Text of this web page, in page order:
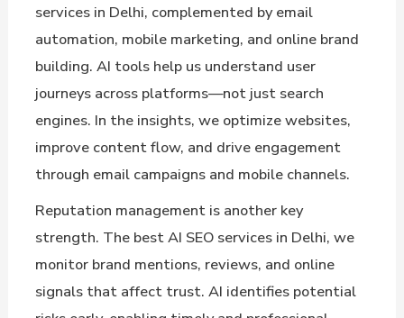
services in Delhi, complemented by email
automation, mobile marketing, and online brand
building. AI tools help us understand user
journeys across platforms—not just search
engines. In the insights, we optimize websites,
improve content flow, and drive engagement
through email campaigns and mobile channels.
Reputation management is another key
strength. The best AI SEO services in Delhi, we
monitor brand mentions, reviews, and online
signals that affect trust. AI identifies potential